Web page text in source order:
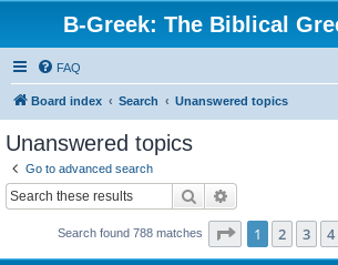
B-Greek: The Biblical
FAQ
Board index Search Unanswered topics
Unanswered topics
Go to advanced search
Search
Search found 788 matches Page 1of 32
1 2 3 4